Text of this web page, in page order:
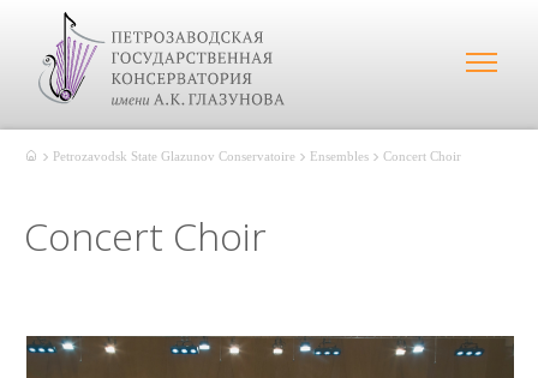
Petrozavodsk State Glazunov Conservatoire Ensembles Concert Choir
Concert Choir